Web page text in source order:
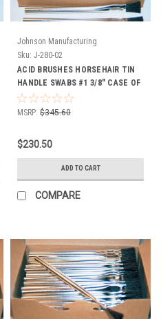
Johnson Manufacturing
Sku: J-280-02
ACID BRUSHES HORSEHAIR TIN
HANDLE SWABS #1 3/8" CASE OF
1728
MSRP: $345.60
$230.50
ADD TO CART
COMPARE